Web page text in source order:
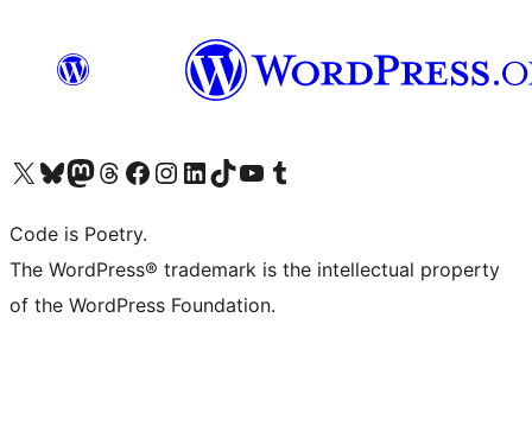
Visit our X (formerly Twitter) account
Visit our Bluesky account
Visit our Mastodon account
Visit our Threads account
Visit our Facebook page
Visit our Instagram account
Visit our LinkedIn account
Visit our TikTok account
Visit our YouTube channel
Visit our Tumblr account
Code is Poetry.
The WordPress® trademark is the intellectual property
of the WordPress Foundation.